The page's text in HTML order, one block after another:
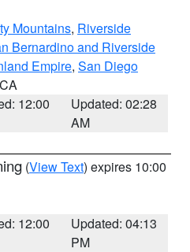
Mountains, Riverside
Bernardino and Riverside
Empire, San Diego
12:00
Updated: 02:28
AM
(View Text) expires 10:00
12:00
Updated: 04:13
PM